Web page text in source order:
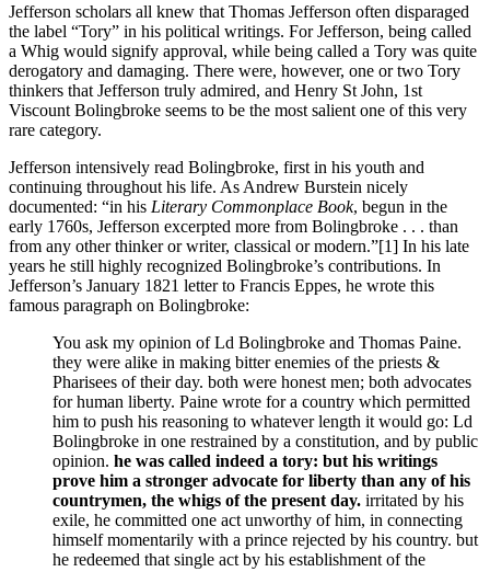
Jefferson scholars all knew that Thomas Jefferson often disparaged
the label “Tory” in his political writings. For Jefferson, being called
a Whig would signify approval, while being called a Tory was quite
derogatory and damaging. There were, however, one or two Tory
thinkers that Jefferson truly admired, and Henry St John, 1st
Viscount Bolingbroke seems to be the most salient one of this very
rare category.
Jefferson intensively read Bolingbroke, first in his youth and
continuing throughout his life. As Andrew Burstein nicely
documented: “in his Literary Commonplace Book, begun in the
early 1760s, Jefferson excerpted more from Bolingbroke . . . than
from any other thinker or writer, classical or modern.”[1] In his late
years he still highly recognized Bolingbroke’s contributions. In
Jefferson’s January 1821 letter to Francis Eppes, he wrote this
famous paragraph on Bolingbroke:
You ask my opinion of Ld Bolingbroke and Thomas Paine.
they were alike in making bitter enemies of the priests &
Pharisees of their day. both were honest men; both advocates
for human liberty. Paine wrote for a country which permitted
him to push his reasoning to whatever length it would go: Ld
Bolingbroke in one restrained by a constitution, and by public
opinion. he was called indeed a tory: but his writings
prove him a stronger advocate for liberty than any of his
countrymen, the whigs of the present day. irritated by his
exile, he committed one act unworthy of him, in connecting
himself momentarily with a prince rejected by his country. but
he redeemed that single act by his establishment of the